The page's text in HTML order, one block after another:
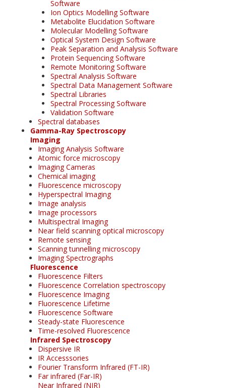
Software
Ion Optics Modelling Software
Metabolite Elucidation Software
Molecular Modelling Software
Optical System Design Software
Peak Separation and Analysis Software
Protein Sequencing Software
Remote Monitoring Software
Spectral Analysis Software
Spectral Data Management Software
Spectral Libraries
Spectral Processing Software
Validation Software
Spectral databases
Gamma-Ray Spectroscopy
Imaging
Imaging Analysis Software
Atomic force microscopy
Imaging Cameras
Chemical imaging
Fluorescence microscopy
Hyperspectral Imaging
Image analysis
Image processors
Multispectral Imaging
Near field scanning optical microscopy
Remote sensing
Scanning tunnelling microscopy
Imaging Spectrographs
Fluorescence
Fluorescence Filters
Fluorescence Correlation spectroscopy
Fluorescence Imaging
Fluorescence Lifetime
Fluorescence Software
Steady-state Fluorescence
Time-resolved Fluorescence
Infrared Spectroscopy
Dispersive IR
IR Accesssories
Fourier Transform Infrared (FT-IR)
Far infrared (Far-IR)
Near Infrared (NIR)